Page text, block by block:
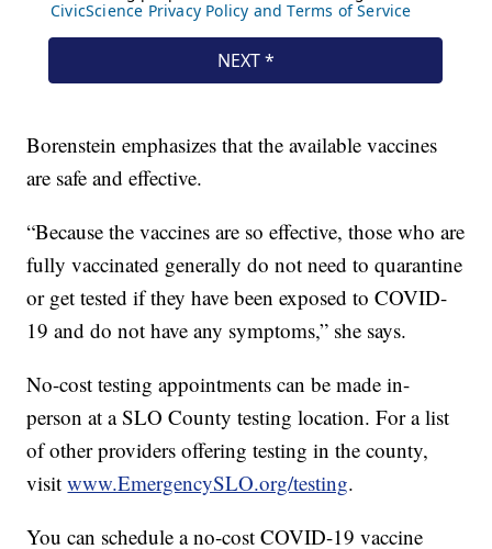
Borenstein emphasizes that the available vaccines
are safe and effective.
“Because the vaccines are so effective, those who are
fully vaccinated generally do not need to quarantine
or get tested if they have been exposed to COVID-
19 and do not have any symptoms,” she says.
No-cost testing appointments can be made in-
person at a SLO County testing location. For a list
of other providers offering testing in the county,
visitwww.EmergencySLO.org/testing.
You can schedule a no-cost COVID-19 vaccine